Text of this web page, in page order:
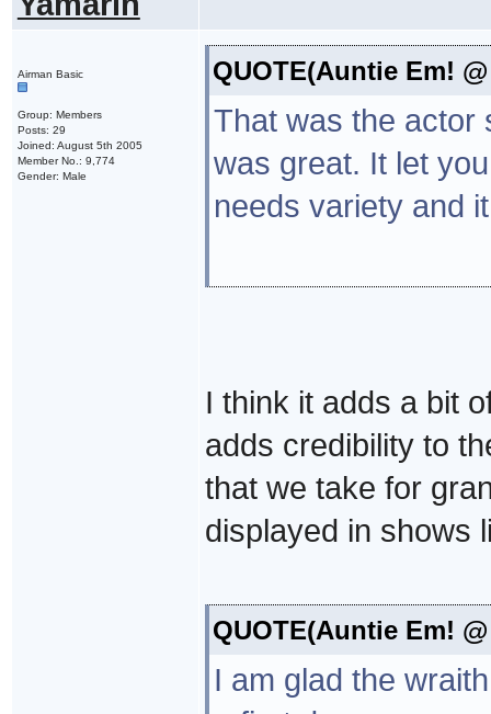
Airman Basic
Group: Members
Posts: 29
Joined: August 5th 2005
Member No.: 9,774
Gender: Male
QUOTE(Auntie Em!
That was the actor
was great. It let
needs variety and
I think it adds a bit
adds credibility to
that we take for
displayed in shows
QUOTE(Auntie Em!
I am glad the